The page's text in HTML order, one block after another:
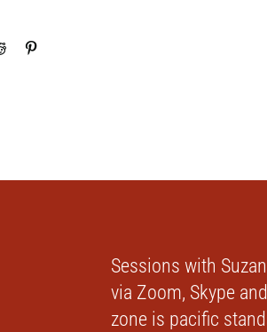
Sessions with
via Zoom, Skype
zone is pacific